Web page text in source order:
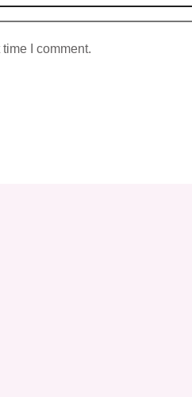
I comment.